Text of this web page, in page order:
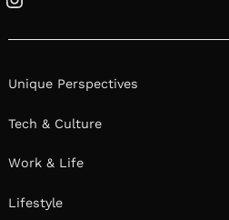
Instagram
Unique Perspectives
Tech & Culture
Work & Life
Lifestyle